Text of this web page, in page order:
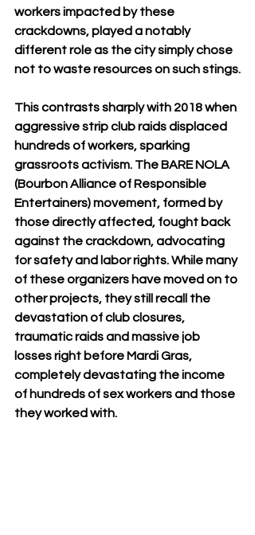
workers impacted by these
crackdowns, played a notably
different role as the city simply chose
not to waste resources on such stings.
This contrasts sharply with 2018 when
aggressive strip club raids displaced
hundreds of workers, sparking
grassroots activism. The BARE NOLA
(Bourbon Alliance of Responsible
Entertainers) movement, formed by
those directly affected, fought back
against the crackdown, advocating
for safety and labor rights. While many
of these organizers have moved on to
other projects, they still recall the
devastation of club closures,
traumatic raids and massive job
losses right before Mardi Gras,
completely devastating the income
of hundreds of sex workers and those
they worked with.